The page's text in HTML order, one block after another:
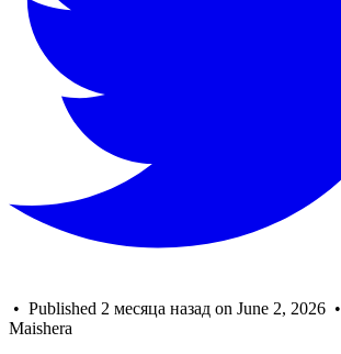
• Published 2 месяца назад on June 2, 2026 •
Maishera